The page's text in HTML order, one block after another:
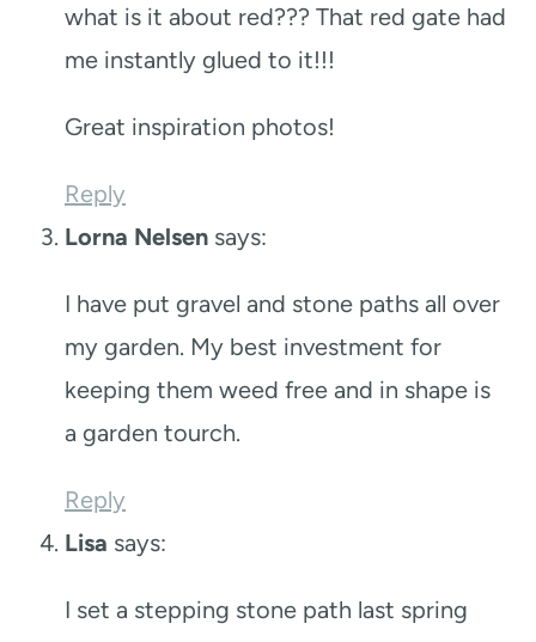
what is it about red??? That red gate had
me instantly glued to it!!!
Great inspiration photos!
Reply
Lorna Nelsen says:
I have put gravel and stone paths all over
my garden. My best investment for
keeping them weed free and in shape is
a garden tourch.
Reply
Lisa says:
I set a stepping stone path last spring